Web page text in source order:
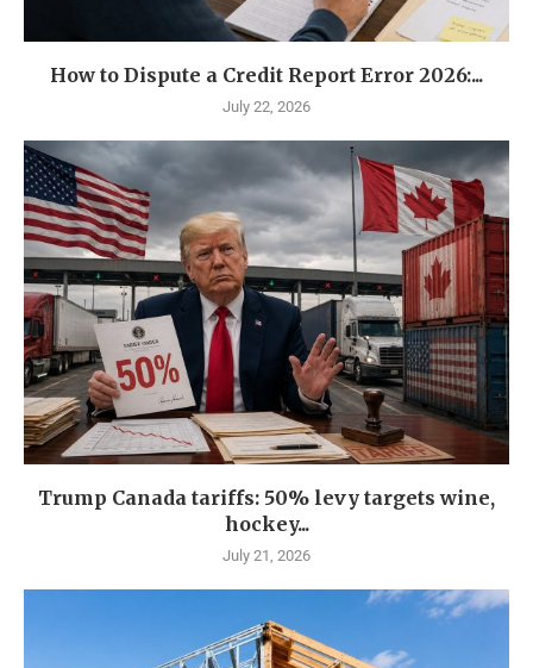
How to Dispute a Credit Report Error 2026:...
July 22, 2026
Trump Canada tariffs: 50% levy targets wine,
hockey...
July 21, 2026